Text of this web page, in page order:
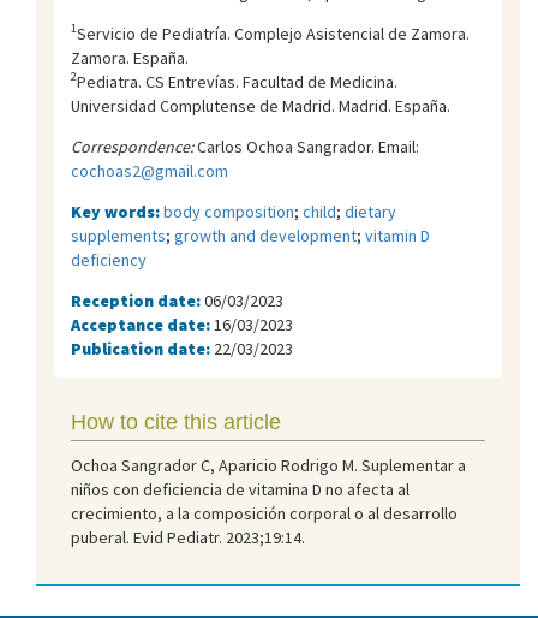
1Servicio de Pediatría. Complejo Asistencial de Zamora.
Zamora. España.
2Pediatra. CS Entrevías. Facultad de Medicina.
Universidad Complutense de Madrid. Madrid. España.
Correspondence:Carlos Ochoa Sangrador. Email:
cochoas2@gmail.com
Key words:body composition; child; dietary
supplements; growth and development; vitamin D
deficiency
Reception date:06/03/2023
Acceptance date: 16/03/2023
Publication date: 22/03/2023
How to cite this article
Ochoa Sangrador C, Aparicio Rodrigo M. Suplementar a
niños con deficiencia de vitamina D no afecta al
crecimiento, a la composición corporal o al desarrollo
puberal. Evid Pediatr. 2023;19:14.